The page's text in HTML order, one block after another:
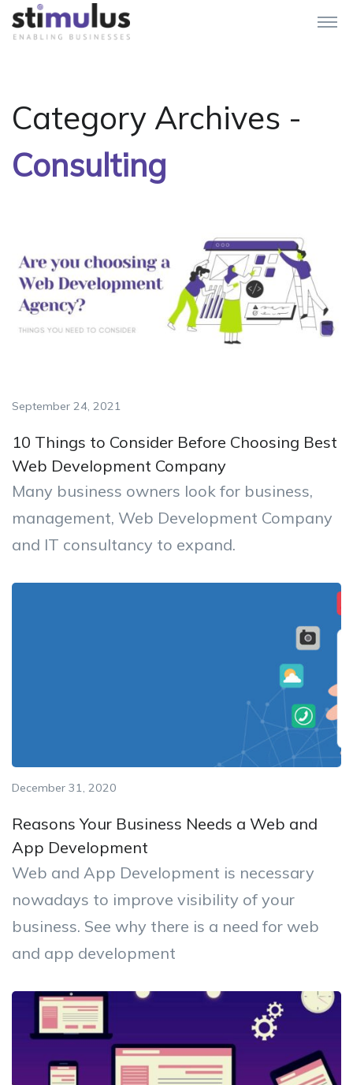
Category Archives -
Consulting
September 24, 2021
10 Things to Consider Before Choosing Best
Web Development Company
Many business owners look for business,
management, Web Development Company
and IT consultancy to expand.
December 31, 2020
Reasons Your Business Needs a Web and
App Development
Web and App Development is necessary
nowadays to improve visibility of your
business. See why there is a need for web
and app development